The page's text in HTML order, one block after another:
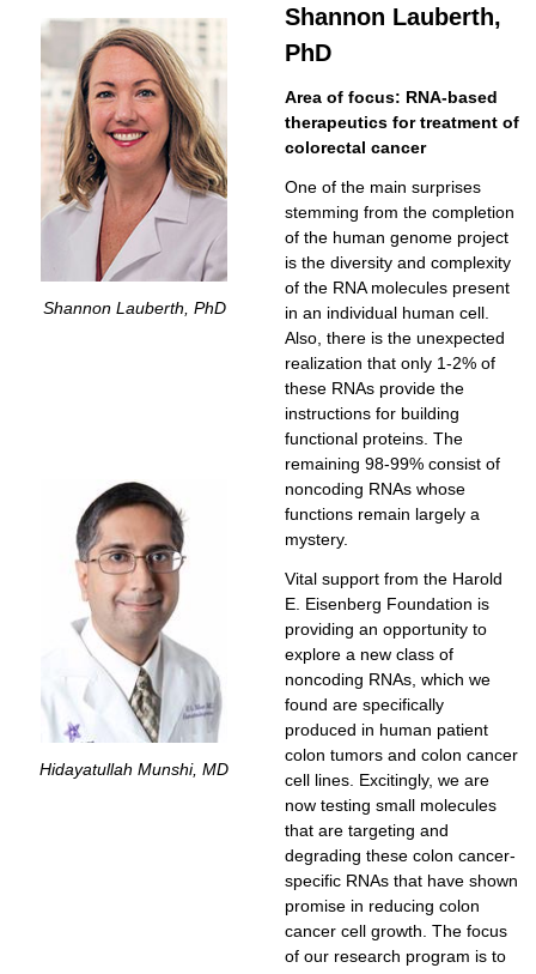
Shannon Lauberth, PhD
Hidayatullah Munshi, MD
Shannon Lauberth,
PhD
Area of focus: RNA-based
therapeutics for treatment of
colorectal cancer
One of the main surprises
stemming from the completion
of the human genome project
is the diversity and complexity
of the RNA molecules present
in an individual human cell.
Also, there is the unexpected
realization that only 1-2% of
these RNAs provide the
instructions for building
functional proteins. The
remaining 98-99% consist of
noncoding RNAs whose
functions remain largely a
mystery.
Vital support from the Harold
E. Eisenberg Foundation is
providing an opportunity to
explore a new class of
noncoding RNAs, which we
found are specifically
produced in human patient
colon tumors and colon cancer
cell lines. Excitingly, we are
now testing small molecules
that are targeting and
degrading these colon cancer-
specific RNAs that have shown
promise in reducing colon
cancer cell growth. The focus
of our research program is to